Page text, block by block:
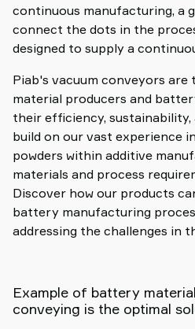
continuous manufacturing, a
connect the dots in the
designed to supply a
Piab's vacuum conveyors are
material producers and
their efficiency, sustainability,
build on our vast experience
powders within additive
materials and process
Discover how our products
battery manufacturing
addressing the challenges in
Example of battery
conveying is the optimal